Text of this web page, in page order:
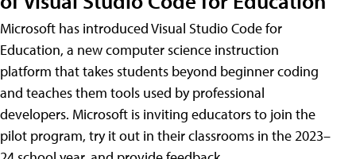
Microsoft has introduced Visual Studio Code for
Education, a new computer science instruction
platform that takes students beyond beginner coding
and teaches them tools used by professional
developers. Microsoft is inviting educators to join the
pilot program, try it out in their classrooms in the 2023–